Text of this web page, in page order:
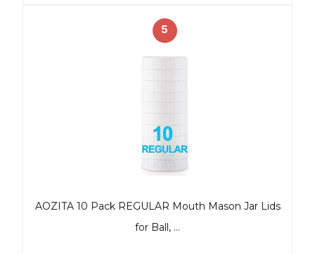
5
AOZITA 10 Pack REGULAR Mouth Mason Jar Lids
for Ball, …